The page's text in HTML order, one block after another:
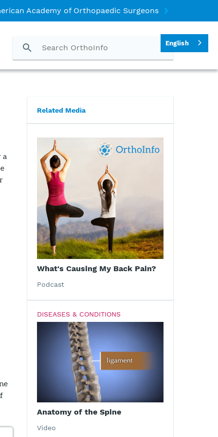
Academy of Orthopaedic Surgeons
a
Related Media
What's Causing My Back Pain?
Podcast
DISEASES & CONDITIONS
Anatomy of the Spine
Video
English